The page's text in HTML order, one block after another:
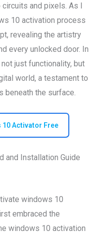
and pixels. As I
10 activation process
revealing the artistry
every unlocked door. In
just functionality, but
world, a testament to
beneath the surface.
10 Activator Free
and Installation Guide
windows 10
embraced the
windows 10 activation